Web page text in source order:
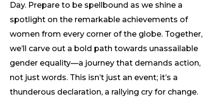
Day. Prepare to be spellbound as we shine a
spotlight on the remarkable achievements of
women from every corner of the globe. Together,
we’ll carve out a bold path towards unassailable
gender equality—a journey that demands action,
not just words. This isn’t just an event; it’s a
thunderous declaration, a rallying cry for change.